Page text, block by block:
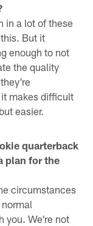
in a lot of these
But it
enough to not
the quality
makes difficult
easier.
quarterback
plan for the
circumstances
you. We're not